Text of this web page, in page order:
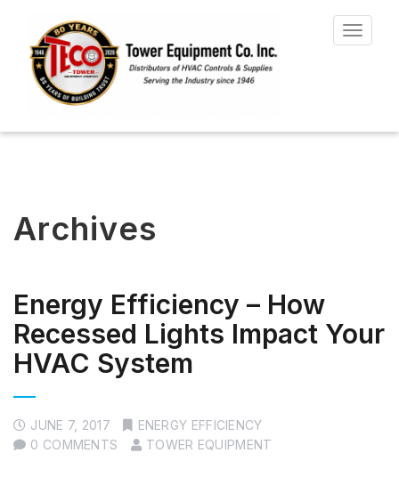
Toggle
Archives
Energy Efficiency – How
Recessed Lights Impact Your
HVAC System
JUNE 7, 2017
ENERGY EFFICIENCY
0 COMMENTS
TOWER EQUIPMENT